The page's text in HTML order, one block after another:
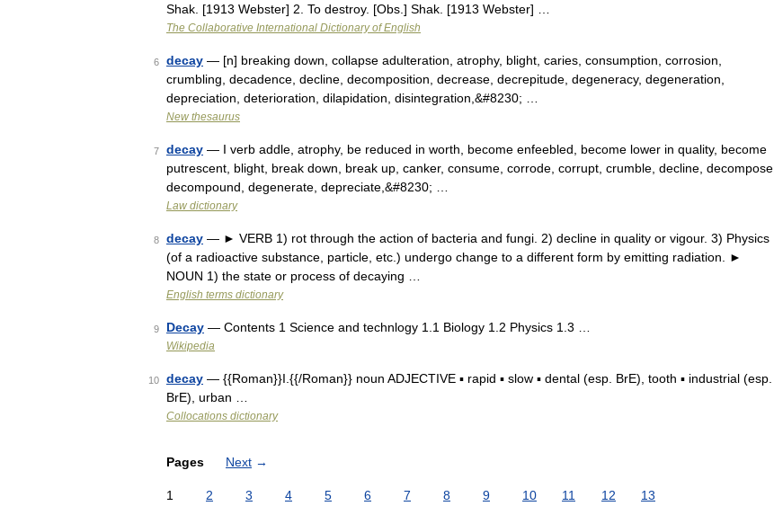
Shak. [1913 Webster] 2. To destroy. [Obs.] Shak. [1913 Webster] …
The Collaborative International Dictionary of English
6 decay — [n] breaking down, collapse adulteration, atrophy, blight, caries, consumption, corrosion,
crumbling, decadence, decline, decomposition, decrease, decrepitude, degeneracy, degeneration,
depreciation, deterioration, dilapidation, disintegration,&#8230; …
New thesaurus
7 decay — I verb addle, atrophy, be reduced in worth, become enfeebled, become lower in quality, become
putrescent, blight, break down, break up, canker, consume, corrode, corrupt, crumble, decline, decompose,
decompound, degenerate, depreciate,&#8230; …
Law dictionary
8 decay — ► VERB 1) rot through the action of bacteria and fungi. 2) decline in quality or vigour. 3) Physics
(of a radioactive substance, particle, etc.) undergo change to a different form by emitting radiation. ►
NOUN 1) the state or process of decaying …
English terms dictionary
9 Decay — Contents 1 Science and technlogy 1.1 Biology 1.2 Physics 1.3 …
Wikipedia
10 decay — {{Roman}}I.{{/Roman}} noun ADJECTIVE ▪ rapid ▪ slow ▪ dental (esp. BrE), tooth ▪ industrial (esp.
BrE), urban …
Collocations dictionary
Pages Next →
1 2 3 4 5 6 7 8 9 10 11 12 13